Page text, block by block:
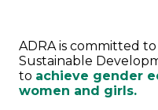
ADRA is committed
Sustainable
to achieve gender
women and girls.